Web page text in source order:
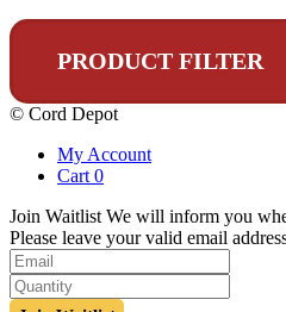
PRODUCT FILTER
© Cord Depot
My Account
Cart 0
Join Waitlist We will inform you
Please leave your valid email